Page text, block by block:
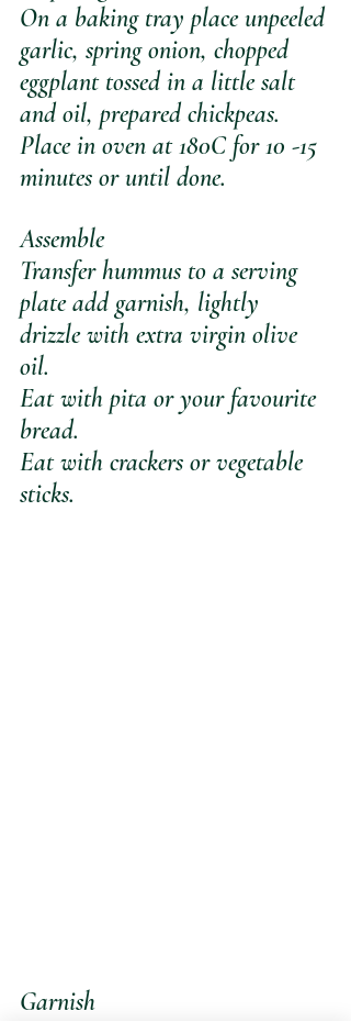
On a baking tray place unpeeled
garlic, spring onion, chopped
eggplant tossed in a little salt
and oil, prepared chickpeas.
Place in oven at 180C for 10 -15
minutes or until done.
Assemble
Transfer hummus to a serving
plate add garnish, lightly
drizzle with extra virgin olive
oil.
Eat with pita or your favourite
bread.
Eat with crackers or vegetable
sticks.
Garnish